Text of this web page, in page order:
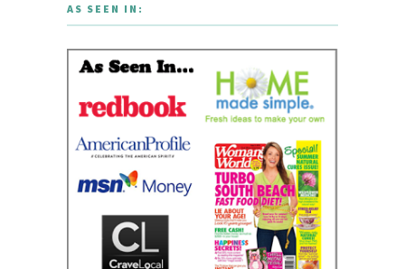
AS SEEN IN: